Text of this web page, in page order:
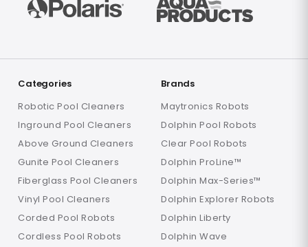
Categories
Robotic Pool Cleaners
Inground Pool Cleaners
Above Ground Cleaners
Gunite Pool Cleaners
Fiberglass Pool Cleaners
Vinyl Pool Cleaners
Corded Pool Robots
Cordless Pool Robots
Brands
Maytronics Robots
Dolphin Pool Robots
Clear Pool Robots
Dolphin ProLine™
Dolphin Max-Series™
Dolphin Explorer Robots
Dolphin Liberty
Dolphin Wave